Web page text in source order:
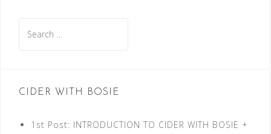
for:
CIDER WITH BOSIE
1st Post: INTRODUCTION TO CIDER WITH BOSIE +